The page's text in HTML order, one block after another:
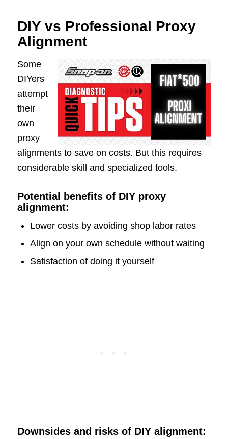
DIY vs Professional Proxy
Alignment
Some
DIYers
attempt
their
own
proxy
alignments to save on costs. But this requires
considerable skill and specialized tools.
Potential benefits of DIY proxy
alignment:
Lower costs by avoiding shop labor rates
Align on your own schedule without waiting
Satisfaction of doing it yourself
Downsides and risks of DIY alignment: